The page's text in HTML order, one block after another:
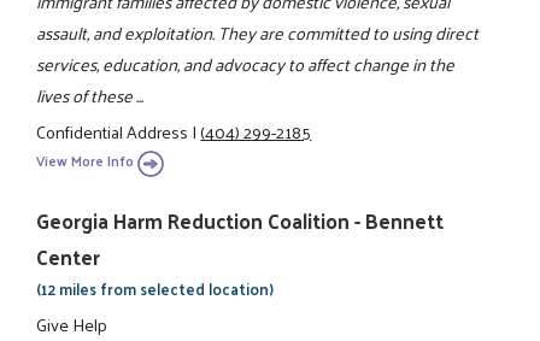
assault, and exploitation. They are committed to using direct
services, education, and advocacy to affect change in the
lives of these ...
Confidential Address|(404) 299-2185
View More Info
Georgia Harm Reduction Coalition - Bennett
Center
(12 miles from selected location)
Give Help